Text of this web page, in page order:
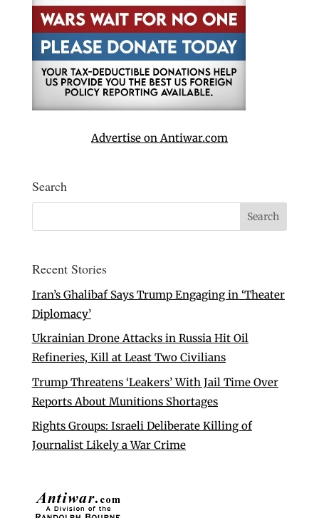
Advertise on Antiwar.com
Search
Recent Stories
Iran’s Ghalibaf Says Trump Engaging in ‘Theater
Diplomacy’
Ukrainian Drone Attacks in Russia Hit Oil
Refineries, Kill at Least Two Civilians
Trump Threatens ‘Leakers’ With Jail Time Over
Reports About Munitions Shortages
Rights Groups: Israeli Deliberate Killing of
Journalist Likely a War Crime